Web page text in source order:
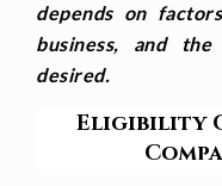
depends on
business, and
desired.
Eligibility